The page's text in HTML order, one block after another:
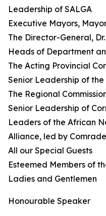
Leadership of SALGA
Executive Mayors,
The Director-General,
Heads of Department
The Acting Provincial
Senior Leadership of the
The Regional
Senior Leadership of
Leaders of the African
Alliance, led by
All our Special Guests
Esteemed Members of
Ladies and Gentlemen
Honourable Speaker